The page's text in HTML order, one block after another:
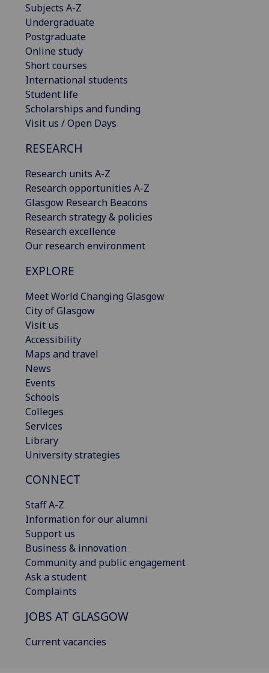
Subjects A-Z
Undergraduate
Postgraduate
Online study
Short courses
International students
Student life
Scholarships and funding
Visit us / Open Days
RESEARCH
Research units A-Z
Research opportunities A-Z
Glasgow Research Beacons
Research strategy & policies
Research excellence
Our research environment
EXPLORE
Meet World Changing Glasgow
City of Glasgow
Visit us
Accessibility
Maps and travel
News
Events
Schools
Colleges
Services
Library
University strategies
CONNECT
Staff A-Z
Information for our alumni
Support us
Business & innovation
Community and public engagement
Ask a student
Complaints
JOBS AT GLASGOW
Current vacancies